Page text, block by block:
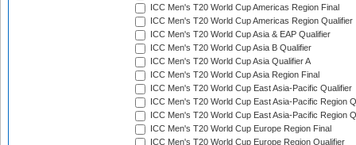
ICC Men's T20 World Cup Americas Region Final
ICC Men's T20 World Cup Americas Region Qualifier
ICC Men's T20 World Cup Asia & EAP Qualifier
ICC Men's T20 World Cup Asia B Qualifier
ICC Men's T20 World Cup Asia Qualifier A
ICC Men's T20 World Cup Asia Region Final
ICC Men's T20 World Cup East Asia-Pacific Qualifier
ICC Men's T20 World Cup East Asia-Pacific Region
ICC Men's T20 World Cup East Asia-Pacific Region
ICC Men's T20 World Cup Europe Region Final
ICC Men's T20 World Cup Europe Region Qualifier